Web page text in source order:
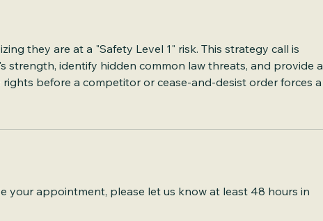
they are at a "Safety Level 1" risk. This strategy call is
strength, identify hidden common law threats, and provide a
before a competitor or cease-and-desist order forces a
your appointment, please let us know at least 48 hours in